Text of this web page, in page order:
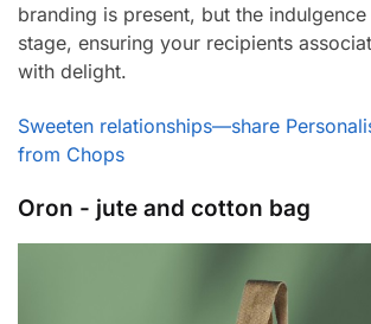
branding is present, but the
stage, ensuring your recipients
with delight.
Sweeten relationships—share
from Chops
Oron - jute and cotton bag